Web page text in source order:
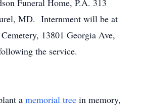
Funeral Home, P.A. 313
MD. Internment will be at
13801 Georgia Ave,
the service.
a memorial tree in memory,